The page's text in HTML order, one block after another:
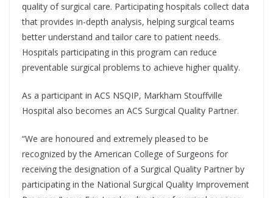
quality of surgical care. Participating hospitals collect data
that provides in-depth analysis, helping surgical teams
better understand and tailor care to patient needs.
Hospitals participating in this program can reduce
preventable surgical problems to achieve higher quality.
As a participant in ACS NSQIP, Markham Stouffville
Hospital also becomes an ACS Surgical Quality Partner.
“We are honoured and extremely pleased to be
recognized by the American College of Surgeons for
receiving the designation of a Surgical Quality Partner by
participating in the National Surgical Quality Improvement